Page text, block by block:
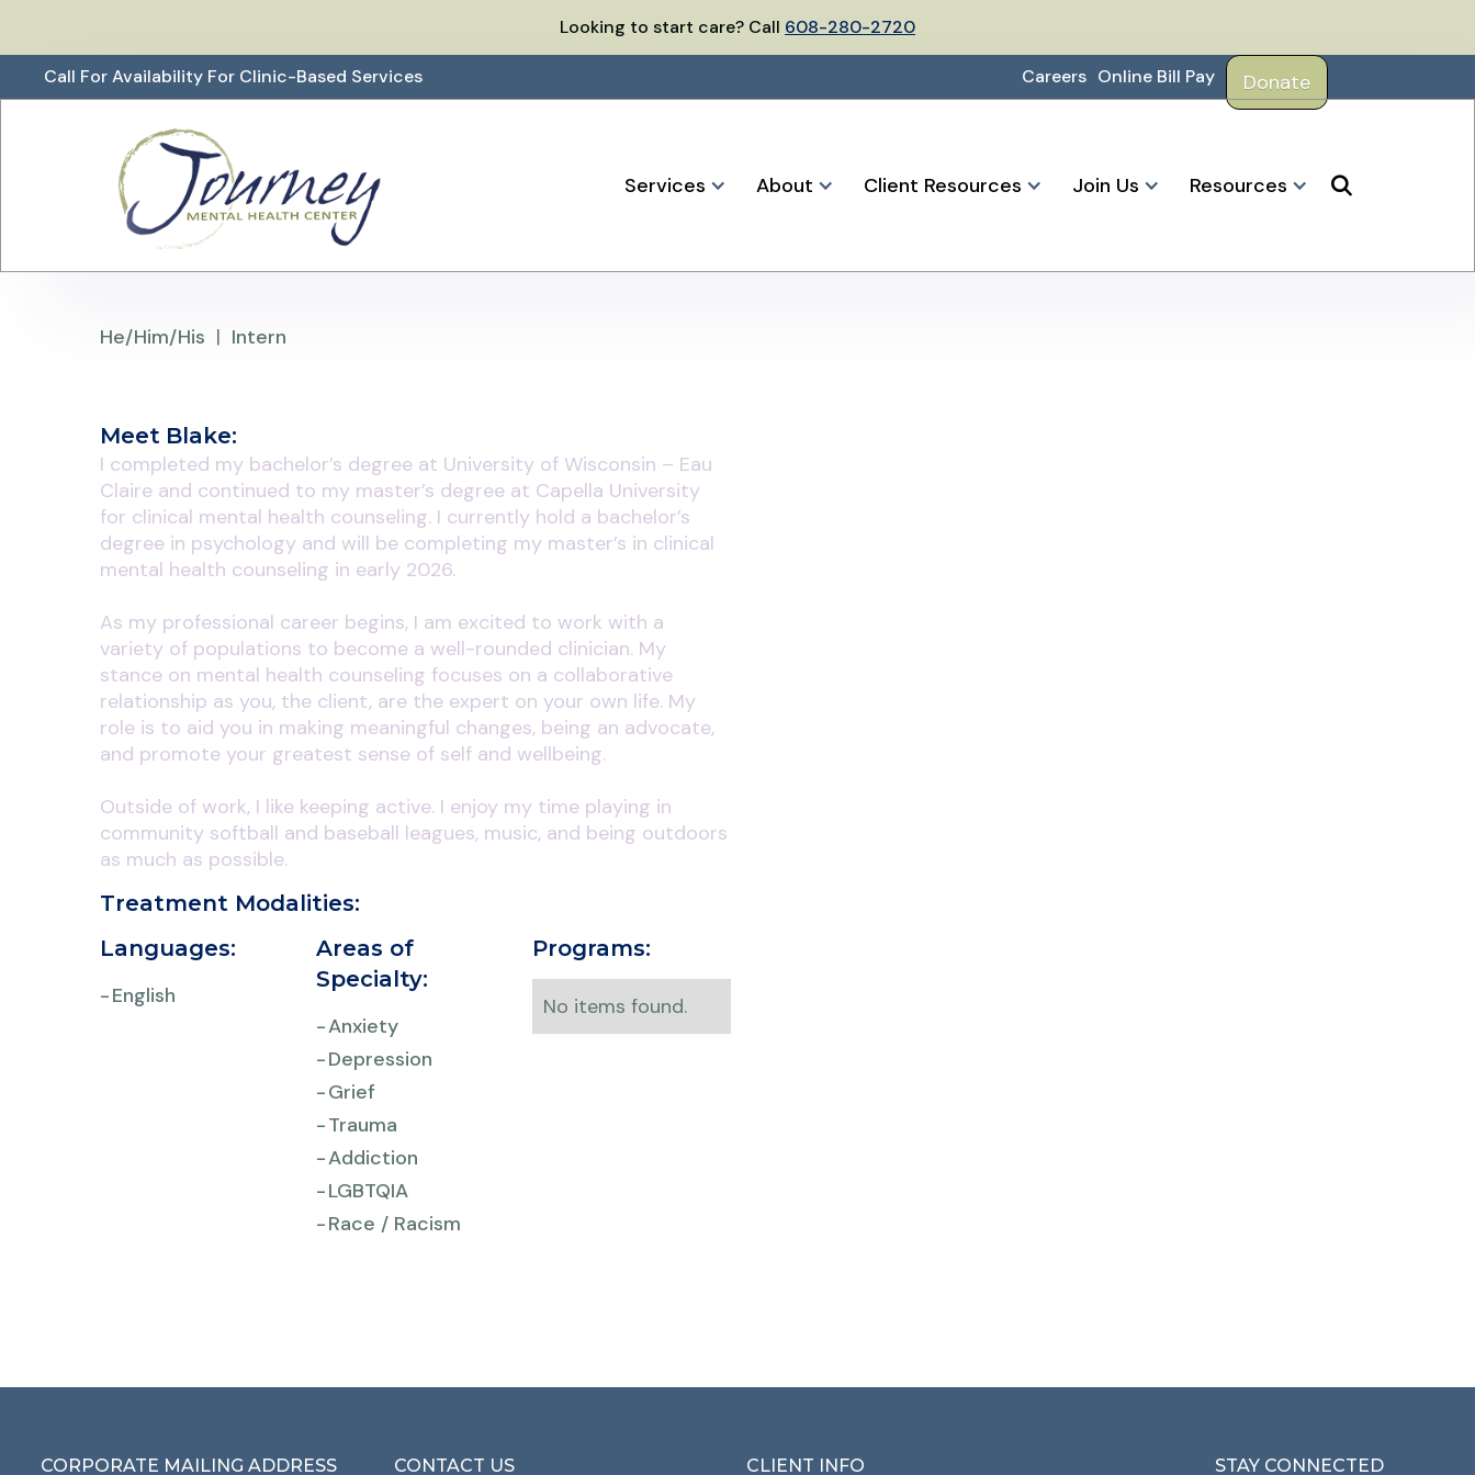
Looking to start care? Call 608-280-2720
Call For Availability For Clinic-Based Services Careers Online Bill Pay Donate
Services About Client Resources Join Us Resources 
He/Him/His | Intern
Meet Blake:
I completed my bachelor’s degree at University of Wisconsin – Eau
Claire and continued to my master’s degree at Capella University
for clinical mental health counseling. I currently hold a bachelor’s
degree in psychology and will be completing my master’s in clinical
mental health counseling in early 2026.
As my professional career begins, I am excited to work with a
variety of populations to become a well-rounded clinician. My
stance on mental health counseling focuses on a collaborative
relationship as you, the client, are the expert on your own life. My
role is to aid you in making meaningful changes, being an advocate,
and promote your greatest sense of self and wellbeing.
Outside of work, I like keeping active. I enjoy my time playing in
community softball and baseball leagues, music, and being outdoors
as much as possible.
Treatment Modalities:
Languages:
-English
Areas of
Specialty:
-Anxiety
-Depression
-Grief
-Trauma
-Addiction
-LGBTQIA
-Race / Racism
Programs:
No items found.
CORPORATE MAILING ADDRESS CONTACT US CLIENT INFO STAY CONNECTED